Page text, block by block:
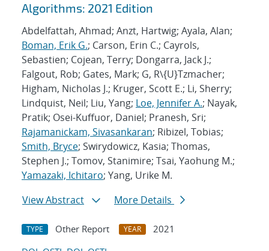
Algorithms: 2021 Edition
Abdelfattah, Ahmad; Anzt, Hartwig; Ayala, Alan;
Boman, Erik G.; Carson, Erin C.; Cayrols,
Sebastien; Cojean, Terry; Dongarra, Jack J.;
Falgout, Rob; Gates, Mark; G, R\{U}Tzmacher;
Higham, Nicholas J.; Kruger, Scott E.; Li, Sherry;
Lindquist, Neil; Liu, Yang; Loe, Jennifer A.; Nayak,
Pratik; Osei-Kuffuor, Daniel; Pranesh, Sri;
Rajamanickam, Sivasankaran; Ribizel, Tobias;
Smith, Bryce; Swirydowicz, Kasia; Thomas,
Stephen J.; Tomov, Stanimire; Tsai, Yaohung M.;
Yamazaki, Ichitaro; Yang, Urike M.
View Abstract
More Details
TYPE Other Report YEAR
2021